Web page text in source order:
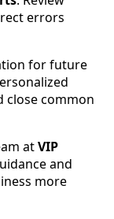
errors
for future
close common
atVIP
and
more